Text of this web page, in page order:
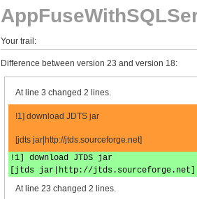
Your trail:
Difference between version 23 and version 18:
At line 3 changed 2 lines.
!1] download JDTS jar
[jdts jar|http://jtds.sourceforge.net]
!1] download JTDS jar
[jtds jar|http://jtds.sourceforge.net]
At line 23 changed 2 lines.